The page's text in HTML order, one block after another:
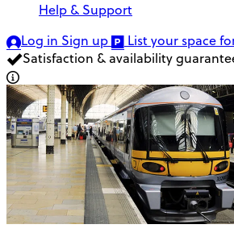
Help & Support
Log in Sign up List your space
Satisfaction & availability